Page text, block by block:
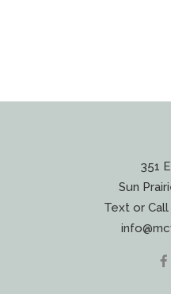
351
Sun
Text or Call